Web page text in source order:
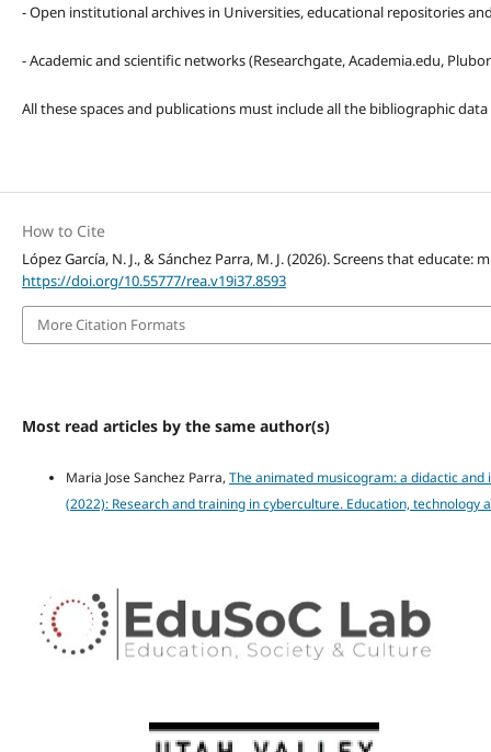
- Open institutional archives in Universities, educational repositories
- Academic and scientific networks (Researchgate, Academia.edu,
All these spaces and publications must include all the bibliographic
How to Cite
López García, N. J., & Sánchez Parra, M. J. (2026). Screens that
https://doi.org/10.55777/rea.v19i37.8593
More Citation Formats
Most read articles by the same author(s)
Maria Jose Sanchez Parra, The animated musicogram: a didactic
(2022): Research and training in cyberculture. Education, technology